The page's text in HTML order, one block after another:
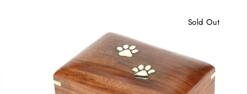
Sold Out